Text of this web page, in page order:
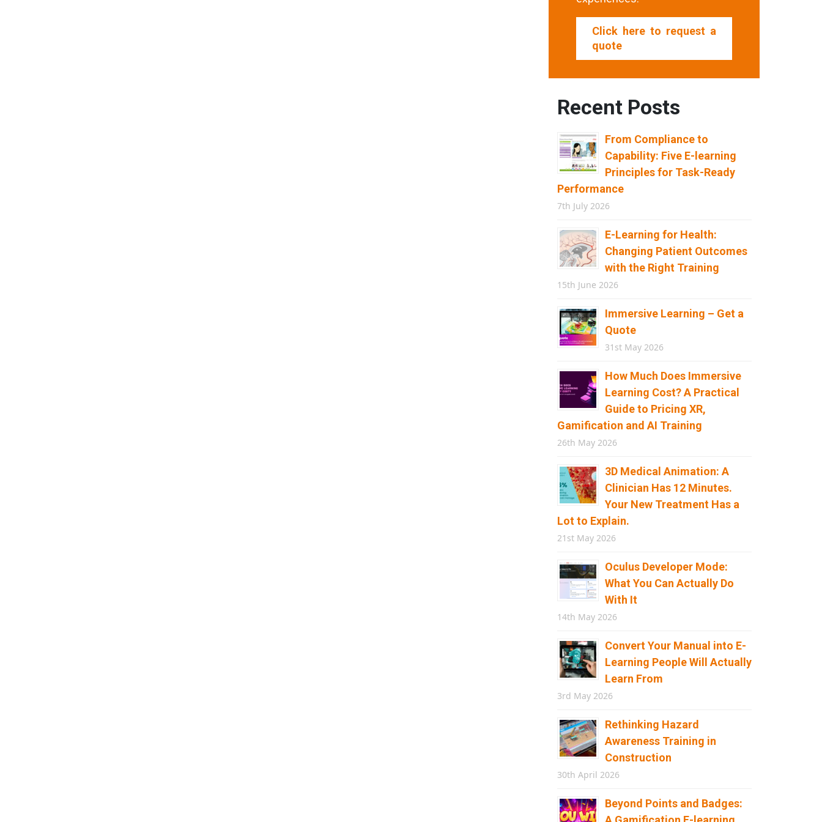
Click here to request a
quote
Recent Posts
From Compliance to
Capability: Five E-learning
Principles for Task-Ready
Performance
7th July 2026
E-Learning for Health:
Changing Patient Outcomes
with the Right Training
15th June 2026
Immersive Learning – Get a
Quote
31st May 2026
How Much Does Immersive
Learning Cost? A Practical
Guide to Pricing XR,
Gamification and AI Training
26th May 2026
3D Medical Animation: A
Clinician Has 12 Minutes.
Your New Treatment Has a
Lot to Explain.
21st May 2026
Oculus Developer Mode:
What You Can Actually Do
With It
14th May 2026
Convert Your Manual into E-
Learning People Will Actually
Learn From
3rd May 2026
Rethinking Hazard
Awareness Training in
Construction
30th April 2026
Beyond Points and Badges: